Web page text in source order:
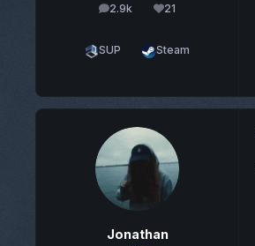
2.9k
posts 21
Reputation
SUP Steam
Jonathan